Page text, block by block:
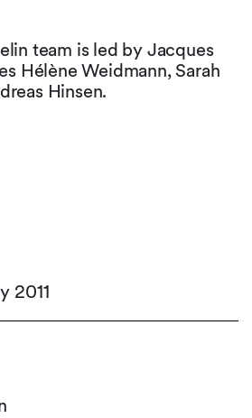
team is led by Jacques
Hélène Weidmann, Sarah
Hinsen.
2011